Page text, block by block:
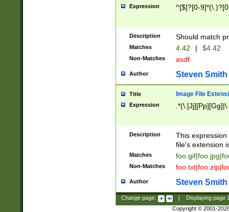
Expression ^[$]?[0-
Description Should match
Matches 4.42 | $4.42
Non-Matches asdf
Author Steven Smith
Title Image File
Expression
Description
This
file's extension
Matches
Non-Matches
Author Steven Smith
Change page: Displaying page
Copyright © 2001-